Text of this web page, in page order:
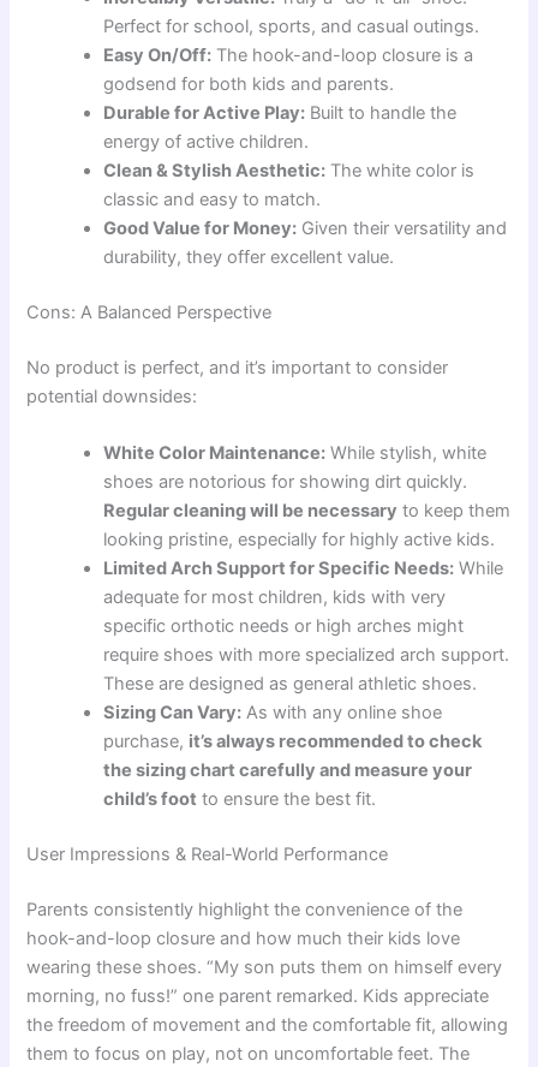
Perfect for school, sports, and casual outings.
Easy On/Off: The hook-and-loop closure is a
godsend for both kids and parents.
Durable for Active Play: Built to handle the
energy of active children.
Clean & Stylish Aesthetic: The white color is
classic and easy to match.
Good Value for Money: Given their versatility and
durability, they offer excellent value.
Cons: A Balanced Perspective
No product is perfect, and it’s important to consider
potential downsides:
White Color Maintenance: While stylish, white
shoes are notorious for showing dirt quickly.
Regular cleaning will be necessary to keep them
looking pristine, especially for highly active kids.
Limited Arch Support for Specific Needs: While
adequate for most children, kids with very
specific orthotic needs or high arches might
require shoes with more specialized arch support.
These are designed as general athletic shoes.
Sizing Can Vary: As with any online shoe
purchase, it’s always recommended to check
the sizing chart carefully and measure your
child’s foot to ensure the best fit.
User Impressions & Real-World Performance
Parents consistently highlight the convenience of the
hook-and-loop closure and how much their kids love
wearing these shoes. “My son puts them on himself every
morning, no fuss!” one parent remarked. Kids appreciate
the freedom of movement and the comfortable fit, allowing
them to focus on play, not on uncomfortable feet. The